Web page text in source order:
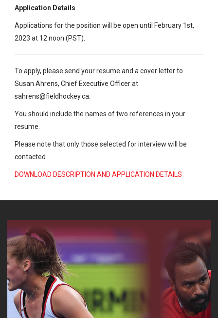
Application Details
Applications for the position will be open until February 1st,
2023 at 12 noon (PST).
To apply, please send your resume and a cover letter to
Susan Ahrens, Chief Executive Officer at
sahrens@fieldhockey.ca
You should include the names of two references in your
resume.
Please note that only those selected for interview will be
contacted.
DOWNLOAD DESCRIPTION AND APPLICATION DETAILS